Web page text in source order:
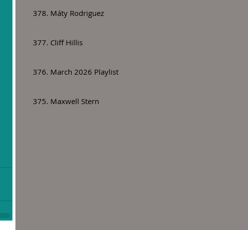
378. Máty Rodriguez
377. Cliff Hillis
376. March 2026 Playlist
375. Maxwell Stern